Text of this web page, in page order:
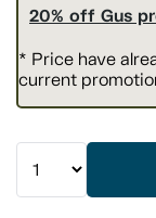
20% off Gus
* Price have
current